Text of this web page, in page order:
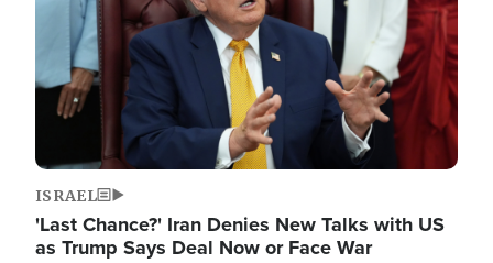
ISRAEL
'Last Chance?' Iran Denies New Talks with US
as Trump Says Deal Now or Face War